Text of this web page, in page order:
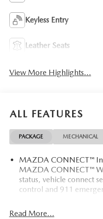
Keyless Entry
Leather Seats
View More Highlights...
ALL FEATURES
PACKAGE MECHANICAL
MAZDA CONNECT™
MAZDA CONNECT™
status, vehicle connect
control and 911
Read More...